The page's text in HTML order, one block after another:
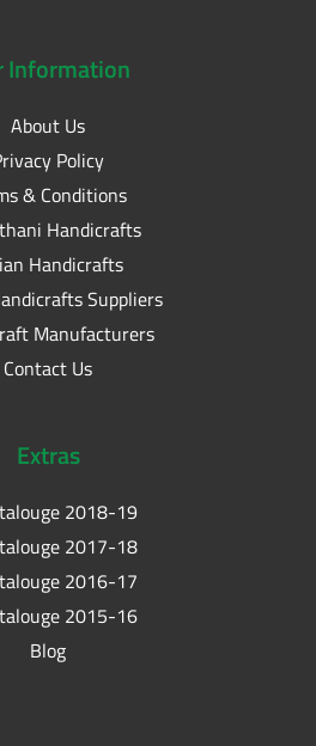
Information
About Us
Policy
& Conditions
Handicrafts
Handicrafts
Suppliers
Manufacturers
Contact Us
Extras
2018-19
2017-18
2016-17
2015-16
Blog